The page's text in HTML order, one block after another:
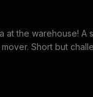
at the warehouse! A
Short but